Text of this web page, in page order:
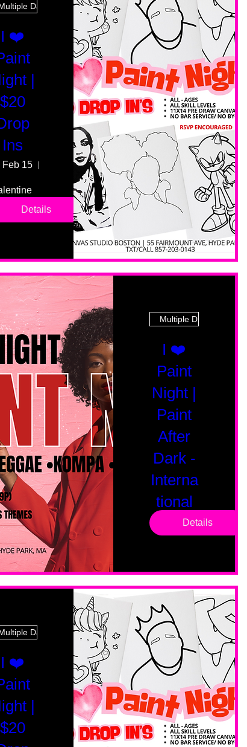
Dates
I ❤️
|
$20
Ins
Feb 15 55 Fairmount Ave
drop in
No
BYOB.
Details
Multiple Dates
I ❤️
Paint
Night |
Paint
After
Dark -
Interna
tional
Saturd
Valentines
Day
Edition
Details
Dates
I ❤️
|
$20